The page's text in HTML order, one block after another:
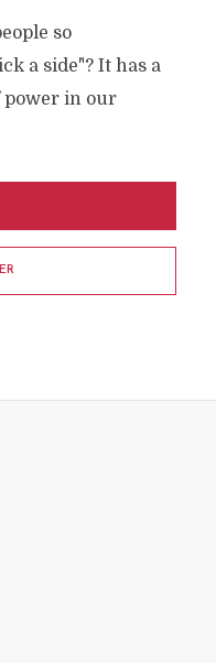
so
a side"? It has a
power in our